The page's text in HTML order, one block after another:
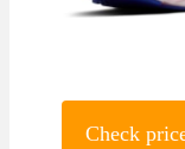
Check